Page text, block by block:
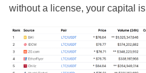
without a license, your capital